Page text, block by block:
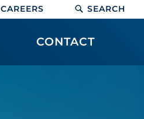
CAREERS SEARCH
CONTACT